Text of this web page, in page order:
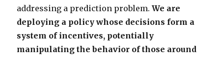
addressing a prediction problem.We are
deploying a policy whose decisions form a
system of incentives, potentially
manipulating the behavior of those around